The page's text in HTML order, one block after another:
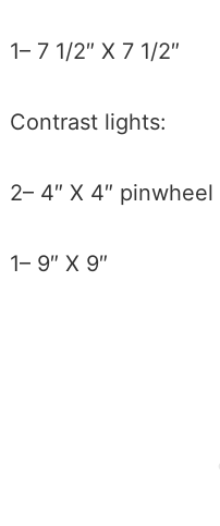
1– 7 1/2″ X 7 1/2″
Contrast lights:
2– 4″ X 4″ pinwheel
1– 9″ X 9″